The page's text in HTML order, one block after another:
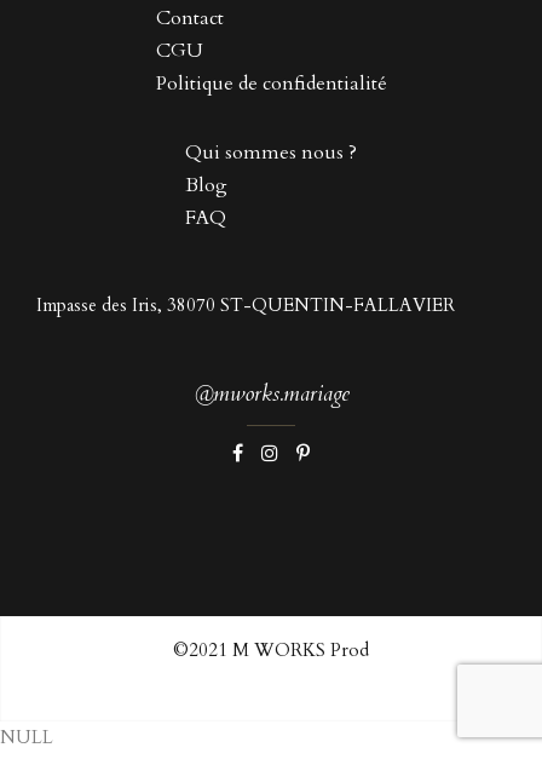
Contact
CGU
Politique de confidentialité
Qui sommes nous ?
Blog
FAQ
Impasse des Iris, 38070 ST-QUENTIN-FALLAVIER
@mworks.mariage
©2021 M WORKS Prod
NULL